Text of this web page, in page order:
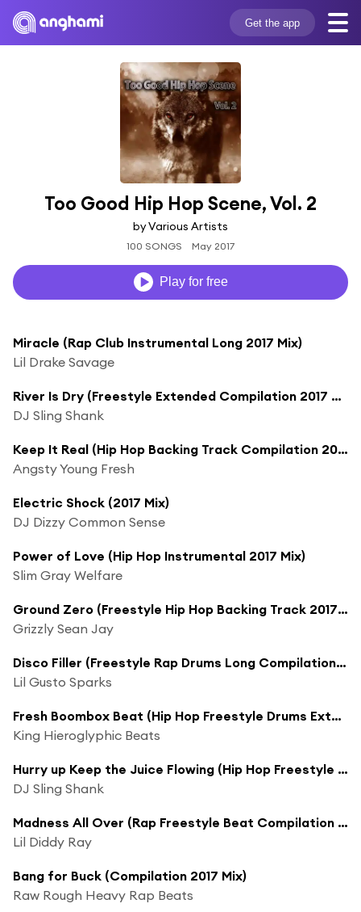
Get the app
Too Good Hip Hop Scene, Vol. 2
by Various Artists
100 SONGS May 2017
Play for free
Miracle (Rap Club Instrumental Long 2017 Mix)
Lil Drake Savage
River Is Dry (Freestyle Extended Compilation 2017 Mix)
DJ Sling Shank
Keep It Real (Hip Hop Backing Track Compilation 2017 Mix)
Angsty Young Fresh
Electric Shock (2017 Mix)
DJ Dizzy Common Sense
Power of Love (Hip Hop Instrumental 2017 Mix)
Slim Gray Welfare
Ground Zero (Freestyle Hip Hop Backing Track 2017 Mix)
Grizzly Sean Jay
Disco Filler (Freestyle Rap Drums Long Compilation 2017 Mix)
Lil Gusto Sparks
Fresh Boombox Beat (Hip Hop Freestyle Drums Extended Compilation 2017 Version)
King Hieroglyphic Beats
Hurry up Keep the Juice Flowing (Hip Hop Freestyle Beat 2017 Mix)
DJ Sling Shank
Madness All Over (Rap Freestyle Beat Compilation 2017 Mix)
Lil Diddy Ray
Bang for Buck (Compilation 2017 Mix)
Raw Rough Heavy Rap Beats